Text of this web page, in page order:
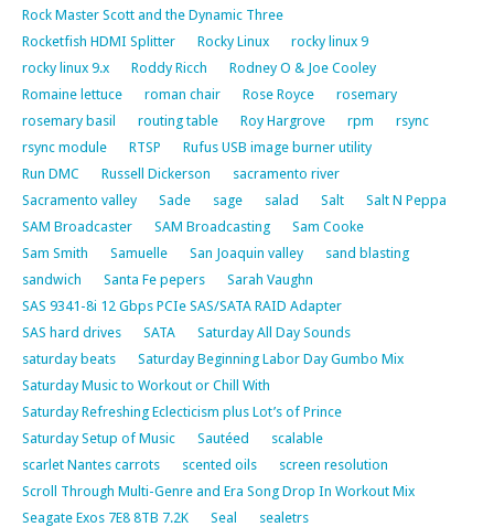
Rock Master Scott and the Dynamic Three
Rocketfish HDMI Splitter
Rocky Linux
rocky linux 9
rocky linux 9.x
Roddy Ricch
Rodney O & Joe Cooley
Romaine lettuce
roman chair Rose Royce
rosemary
rosemary basil
routing table Roy Hargrove rpm
rsync
rsync module
RTSP
Rufus USB image burner utility
Run DMC
Russell Dickerson
sacramento river
Sacramento valley
Sade sage salad Salt
Salt N Peppa
SAM Broadcaster
SAM Broadcasting
Sam Cooke
Sam Smith
Samuelle San Joaquin valley
sand blasting
sandwich
Santa Fe pepers
Sarah Vaughn
SAS 9341-8i 12 Gbps PCIe SAS/SATA RAID Adapter
SAS hard drives
SATA
Saturday All Day Sounds
saturday beats
Saturday Beginning Labor Day Gumbo Mix
Saturday Music to Workout or Chill With
Saturday Refreshing Eclecticism plus Lot’s of Prince
Saturday Setup of Music
Sautéed
scalable
scarlet Nantes carrots
scented oils
screen resolution
Scroll Through Multi-Genre and Era Song Drop In Workout Mix
Seagate Exos 7E8 8TB 7.2K
Seal
sealetrs